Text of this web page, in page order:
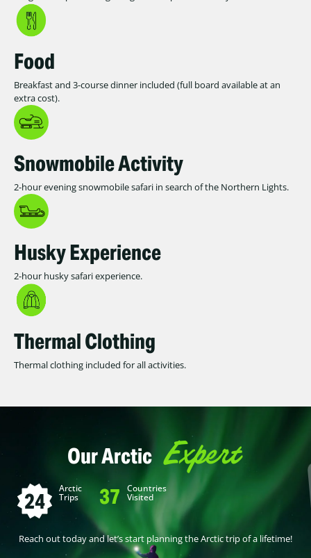
Food
Breakfast and 3-course dinner included (full board available at an
extra cost).
Snowmobile Activity
2-hour evening snowmobile safari in search of the Northern Lights.
Husky Experience
2-hour husky safari experience.
Thermal Clothing
Thermal clothing included for all activities.
Our Arctic Expert
24 Arctic
Trips 37 Countries
Visited
Reach out today and let’s start planning the Arctic trip of a lifetime!